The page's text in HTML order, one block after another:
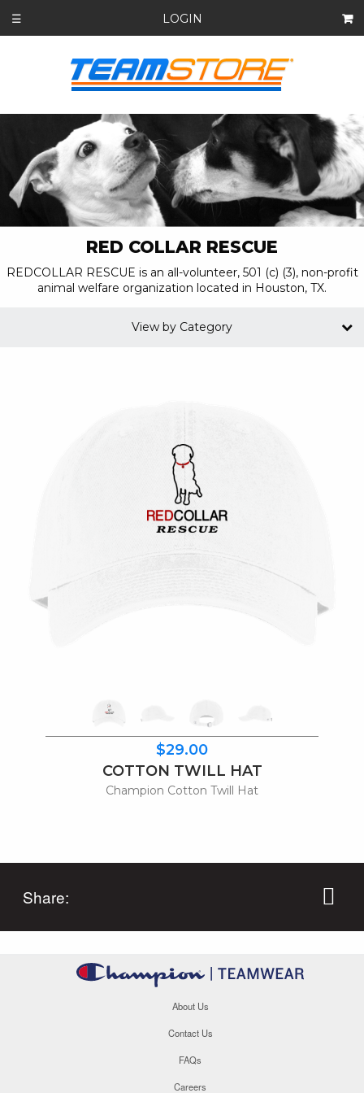
☰ LOGIN
RED COLLAR RESCUE
REDCOLLAR RESCUE is an all-volunteer, 501 (c) (3), non-profit
animal welfare organization located in Houston, TX.
$29.00
COTTON TWILL HAT
Champion Cotton Twill Hat
Share:
About Us
Contact Us
FAQs
Careers